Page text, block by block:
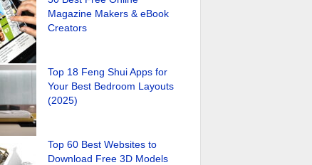
Magazine Makers & eBook
Creators
Top 18 Feng Shui Apps for
Your Best Bedroom Layouts
(2025)
Top 60 Best Websites to
Download Free 3D Models